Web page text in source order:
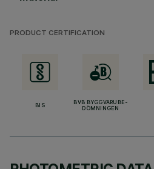
PRODUCT CERTIFICATION
BIS
BVB BYGGVARUBE-
DÖMNINGEN